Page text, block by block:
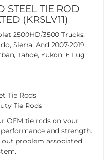
STEEL TIE ROD
(KRSLV11)
2500HD/3500 Trucks.
Sierra. And 2007-2019;
Tahoe, Yukon, 6 Lug
Tie Rods
Tie Rods
OEM tie rods on your
and strength.
problem associated